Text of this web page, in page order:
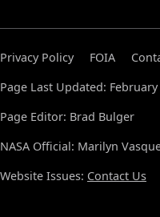
Privacy Policy FOIA
Page Last Updated: February
Page Editor: Brad Bulger
NASA Official: Marilyn
Website Issues: Contact Us